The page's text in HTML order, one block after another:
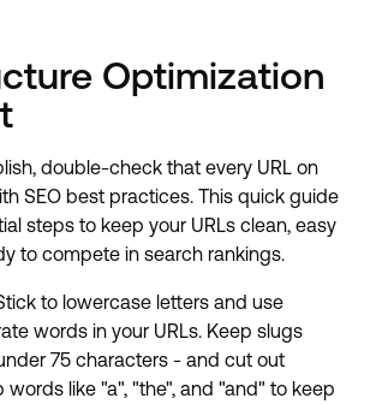
Optimization
double-check that every URL on
SEO best practices. This quick guide
steps to keep your URLs clean, easy
to compete in search rankings.
to lowercase letters and use
words in your URLs. Keep slugs
75 characters - and cut out
like "a", "the", and "and" to keep